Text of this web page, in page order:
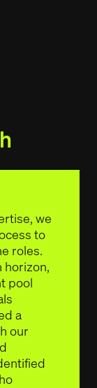
we
to
roles.
horizon,
pool
a
our